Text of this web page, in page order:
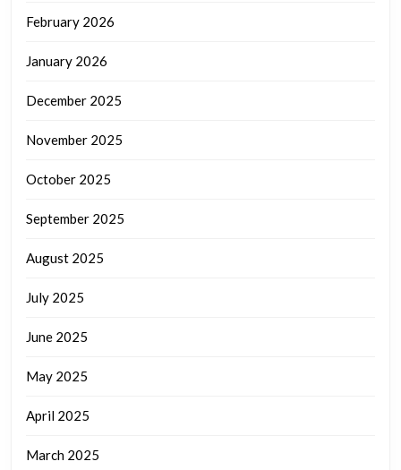
February 2026
January 2026
December 2025
November 2025
October 2025
September 2025
August 2025
July 2025
June 2025
May 2025
April 2025
March 2025